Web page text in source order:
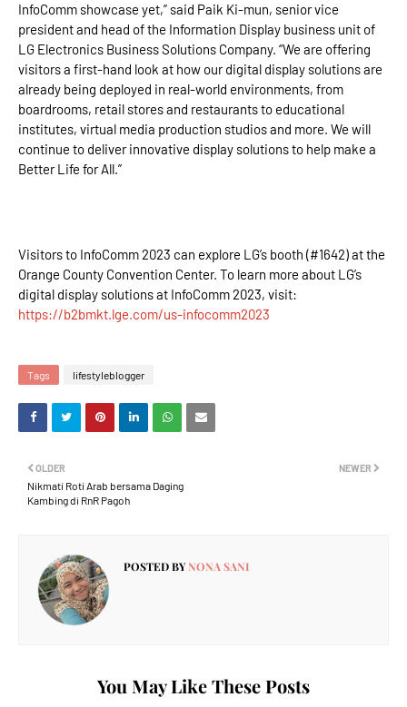
InfoComm showcase yet,” said Paik Ki-mun, senior vice
president and head of the Information Display business unit of
LG Electronics Business Solutions Company. “We are offering
visitors a first-hand look at how our digital display solutions are
already being deployed in real-world environments, from
boardrooms, retail stores and restaurants to educational
institutes, virtual media production studios and more. We will
continue to deliver innovative display solutions to help make a
Better Life for All.”
Visitors to InfoComm 2023 can explore LG’s booth (#1642) at the
Orange County Convention Center. To learn more about LG’s
digital display solutions at InfoComm 2023, visit:
https://b2bmkt.lge.com/us-infocomm2023
Tags lifestyleblogger
NEWER
OLDER
Nikmati Roti Arab bersama Daging
Kambing di RnR Pagoh
POSTED BYNONA SANI
You May Like These Posts